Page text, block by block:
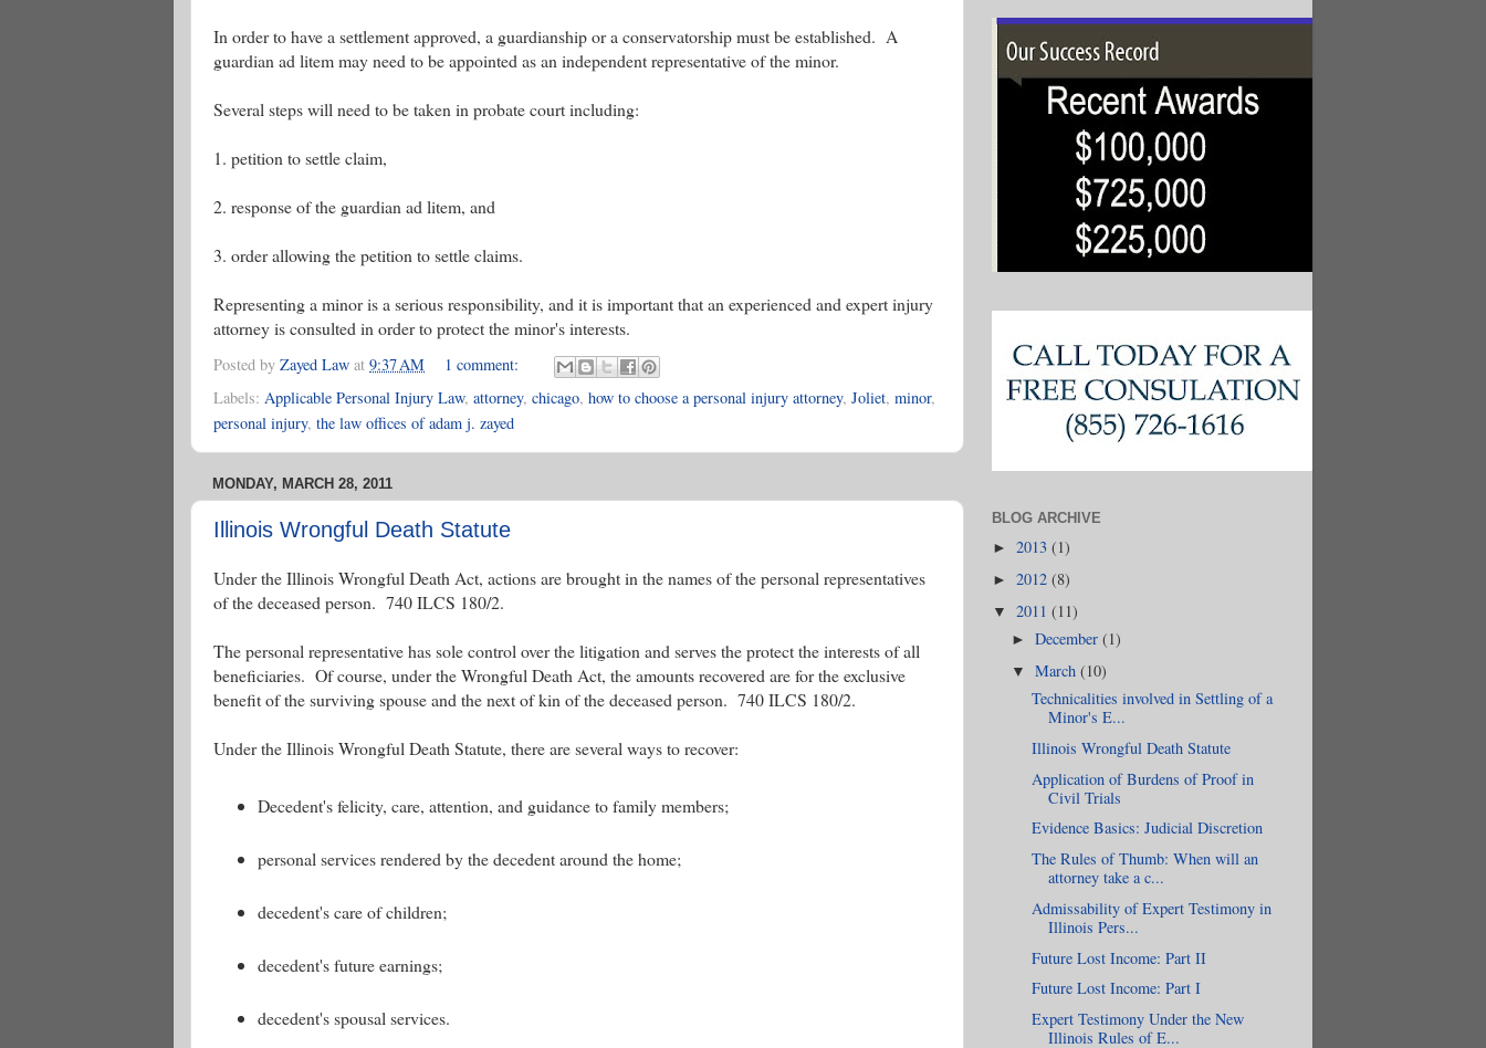
In order to have a settlement approved, a guardianship or a conservatorship must be established. A
guardian ad litem may need to be appointed as an independent representative of the minor.
Several steps will need to be taken in probate court including:
1. petition to settle claim,
2. response of the guardian ad litem, and
3. order allowing the petition to settle claims.
Representing a minor is a serious responsibility, and it is important that an experienced and expert injury
attorney is consulted in order to protect the minor's interests.
Posted by Zayed Law at 9:37 AM
1 comment:
Labels: Applicable Personal Injury Law, attorney, chicago, how to choose a personal injury attorney, Joliet, minor,
personal injury, the law offices of adam j. zayed
MONDAY, MARCH 28, 2011
Illinois Wrongful Death Statute
Under the Illinois Wrongful Death Act, actions are brought in the names of the personal representatives
of the deceased person. 740 ILCS 180/2.
The personal representative has sole control over the litigation and serves the protect the interests of all
beneficiaries. Of course, under the Wrongful Death Act, the amounts recovered are for the exclusive
benefit of the surviving spouse and the next of kin of the deceased person. 740 ILCS 180/2.
Under the Illinois Wrongful Death Statute, there are several ways to recover:
Decedent's felicity, care, attention, and guidance to family members;
personal services rendered by the decedent around the home;
decedent's care of children;
decedent's future earnings;
decedent's spousal services.
BLOG ARCHIVE
► 2013 (1)
► 2012 (8)
▼ 2011 (11)
►December(1)
▼March(10)
Technicalities involved in Settling of a
Minor's E...
Illinois Wrongful Death Statute
Application of Burdens of Proof in
Civil Trials
Evidence Basics: Judicial Discretion
The Rules of Thumb: When will an
attorney take a c...
Admissability of Expert Testimony in
Illinois Pers...
Future Lost Income: Part II
Future Lost Income: Part I
Expert Testimony Under the New
Illinois Rules of E...